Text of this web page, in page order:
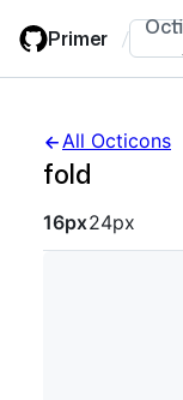
main
Primer /
All Octicons
fold
Octicon
16px24px